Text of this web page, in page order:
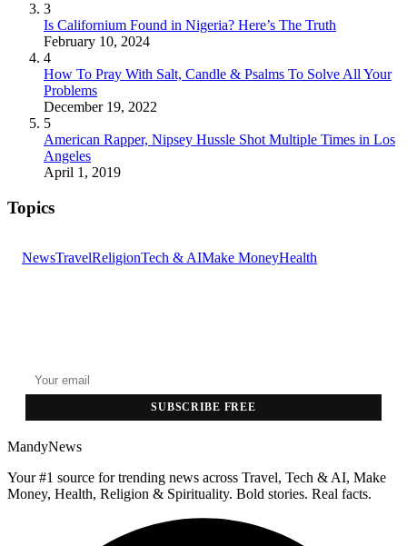
3
Is Californium Found in Nigeria? Here’s The Truth
February 10, 2024
4
How To Pray With Salt, Candle & Psalms To Solve All Your
Problems
December 19, 2022
5
American Rapper, Nipsey Hussle Shot Multiple Times in Los
Angeles
April 1, 2019
Topics
NewsTravelReligionTech & AIMake MoneyHealth
SUBSCRIBE FREE
MandyNews
Your #1 source for trending news across Travel, Tech & AI, Make
Money, Health, Religion & Spirituality. Bold stories. Real facts.